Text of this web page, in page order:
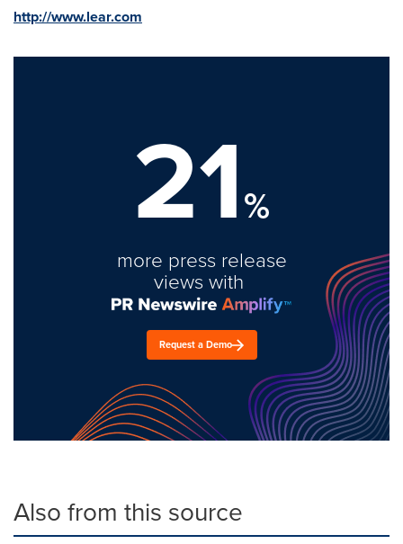
http://www.lear.com
21%
more press release
views with
Request a Demo
Also from this source